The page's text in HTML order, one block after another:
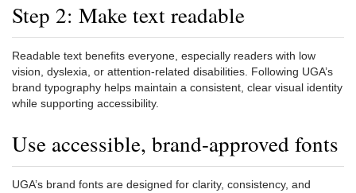
Step 2: Make text readable
Readable text benefits everyone, especially readers with low
vision, dyslexia, or attention-related disabilities. Following UGA’s
brand typography helps maintain a consistent, clear visual identity
while supporting accessibility.
Use accessible, brand-approved fonts
UGA’s brand fonts are designed for clarity, consistency, and